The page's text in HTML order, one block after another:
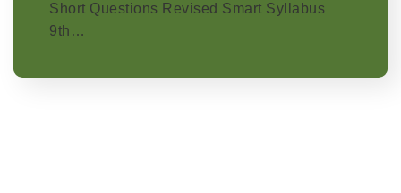
Short Questions Revised Smart Syllabus
9th…